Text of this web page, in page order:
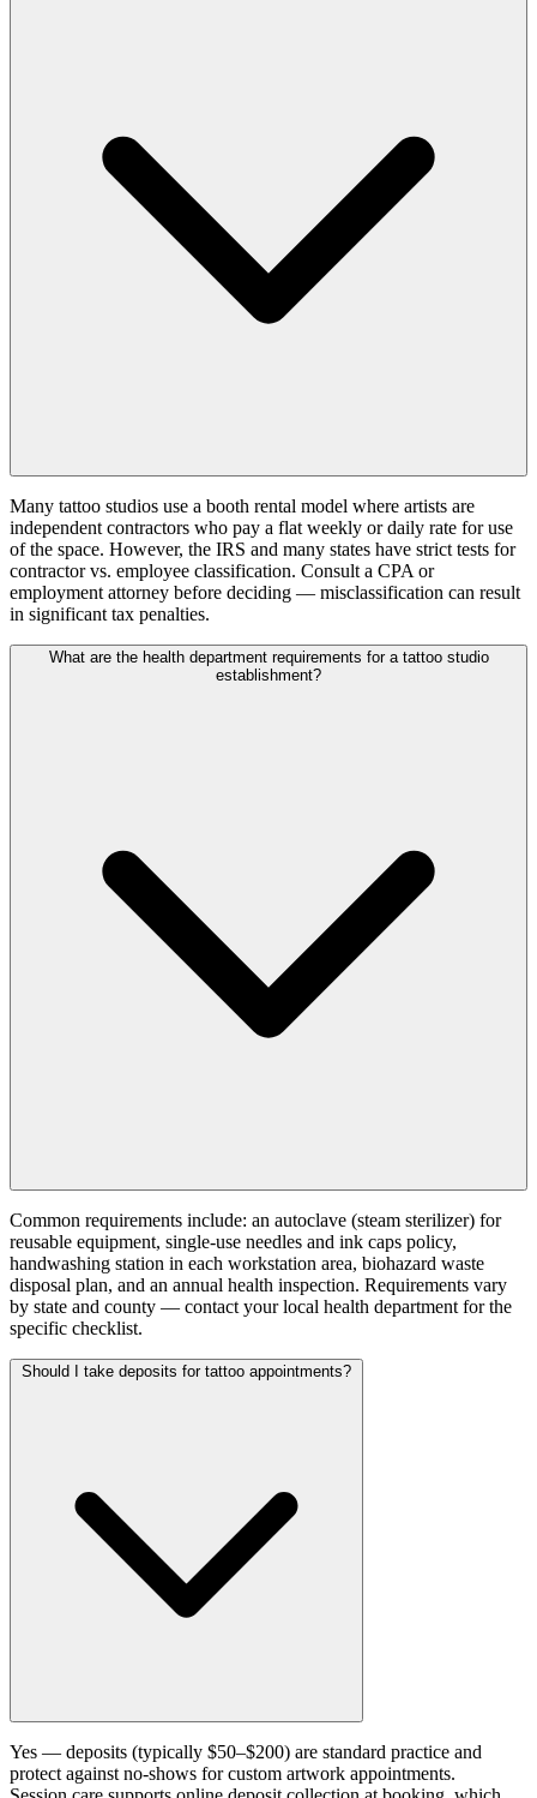
Many tattoo studios use a booth rental model where artists are
independent contractors who pay a flat weekly or daily rate for use
of the space. However, the IRS and many states have strict tests for
contractor vs. employee classification. Consult a CPA or
employment attorney before deciding — misclassification can result
in significant tax penalties.
What are the health department requirements for a tattoo studio
establishment?
Common requirements include: an autoclave (steam sterilizer) for
reusable equipment, single-use needles and ink caps policy,
handwashing station in each workstation area, biohazard waste
disposal plan, and an annual health inspection. Requirements vary
by state and county — contact your local health department for the
specific checklist.
Should I take deposits for tattoo appointments?
Yes — deposits (typically $50–$200) are standard practice and
protect against no-shows for custom artwork appointments.